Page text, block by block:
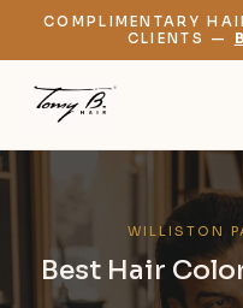
COMPLIMENTARY
CLIENTS —
WILLISTON
Best Hair